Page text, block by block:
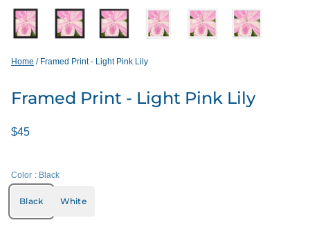
Home / Framed Print - Light Pink Lily
Framed Print - Light Pink Lily
$45
Color : Black
Black White